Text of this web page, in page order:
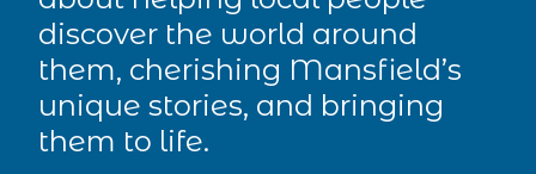
discover the world around
them, cherishing Mansfield’s
unique stories, and bringing
them to life.